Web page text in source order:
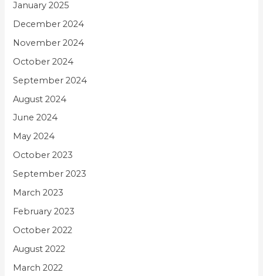
January 2025
December 2024
November 2024
October 2024
September 2024
August 2024
June 2024
May 2024
October 2023
September 2023
March 2023
February 2023
October 2022
August 2022
March 2022